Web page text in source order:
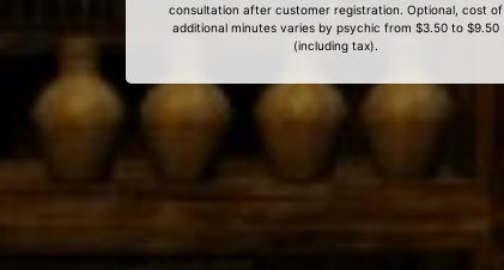
consultation after customer registration. Optional, cost of
additional minutes varies by psychic from $3.50 to $9.50
(including tax).